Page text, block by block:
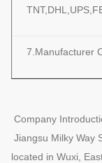
7.Manufacturer
Company
Jiangsu Milky Way
located in Wuxi,